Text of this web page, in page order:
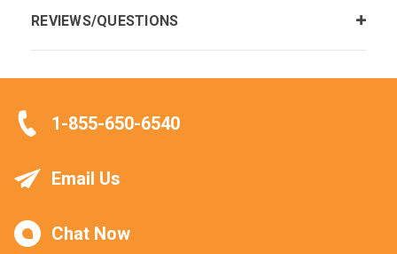
REVIEWS/QUESTIONS
1-855-650-6540
Email Us
Chat Now